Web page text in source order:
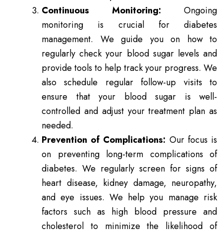
Continuous Monitoring: Ongoing
monitoring is crucial for diabetes
management. We guide you on how to
regularly check your blood sugar levels and
provide tools to help track your progress. We
also schedule regular follow-up visits to
ensure that your blood sugar is well-
controlled and adjust your treatment plan as
needed.
Prevention of Complications: Our focus is
on preventing long-term complications of
diabetes. We regularly screen for signs of
heart disease, kidney damage, neuropathy,
and eye issues. We help you manage risk
factors such as high blood pressure and
cholesterol to minimize the likelihood of